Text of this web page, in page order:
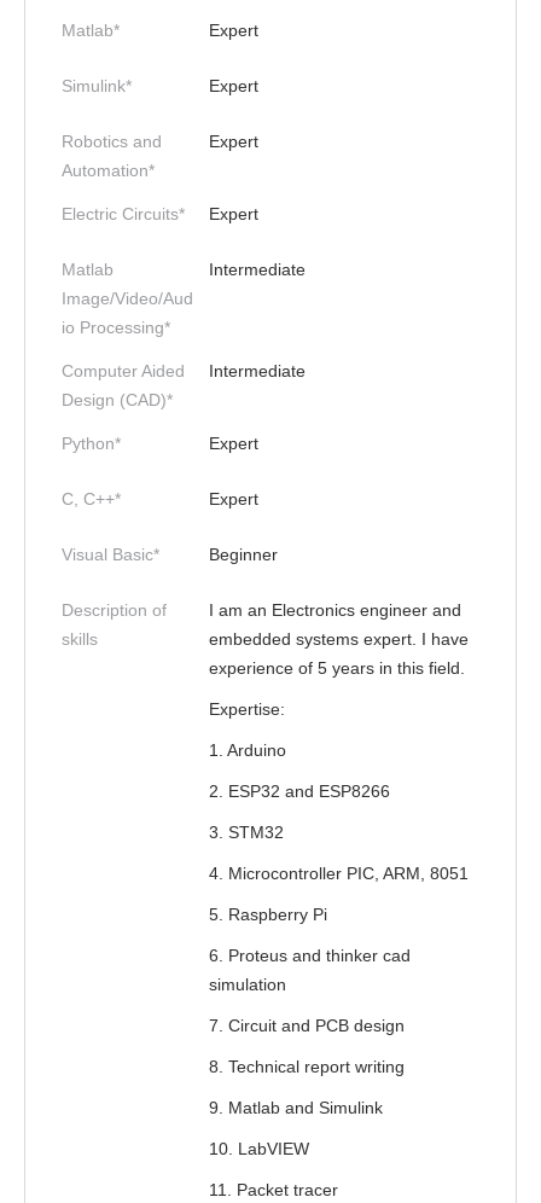
Matlab* Expert
Simulink* Expert
Robotics and
Automation*
Expert
Electric Circuits* Expert
Matlab
Image/Video/Aud
io Processing*
Intermediate
Computer Aided
Design (CAD)*
Intermediate
Python* Expert
C, C++* Expert
Visual Basic* Beginner
Description of
skills
I am an Electronics engineer and
embedded systems expert. I have
experience of 5 years in this field.
Expertise:
1. Arduino
2. ESP32 and ESP8266
3. STM32
4. Microcontroller PIC, ARM, 8051
5. Raspberry Pi
6. Proteus and thinker cad
simulation
7. Circuit and PCB design
8. Technical report writing
9. Matlab and Simulink
10. LabVIEW
11. Packet tracer